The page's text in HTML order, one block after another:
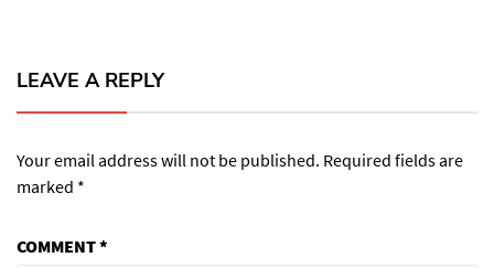
LEAVE A REPLY
Your email address will not be published. Required fields are
marked *
COMMENT*